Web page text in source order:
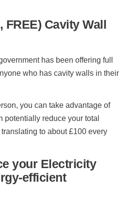
FREE) Cavity Wall
has been offering full
who has cavity walls in their
you can take advantage of
potentially reduce your total
to about £100 every
your Electricity
efficient